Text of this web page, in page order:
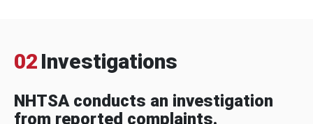
02 Investigations
NHTSA conducts an investigation
from reported complaints.